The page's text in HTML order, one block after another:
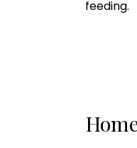
feeding.